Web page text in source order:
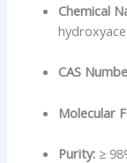
Chemical
CAS
Molecular
Purity: ≥